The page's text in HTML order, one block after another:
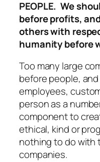
PEOPLE. We
before profits,
others with
humanity before
Too many large
before people,
employees,
person as a
component to
ethical, kind or
nothing to do with
companies.